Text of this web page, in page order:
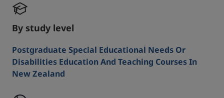
By study level
Postgraduate Special Educational Needs Or
Disabilities Education And Teaching Courses In
New Zealand